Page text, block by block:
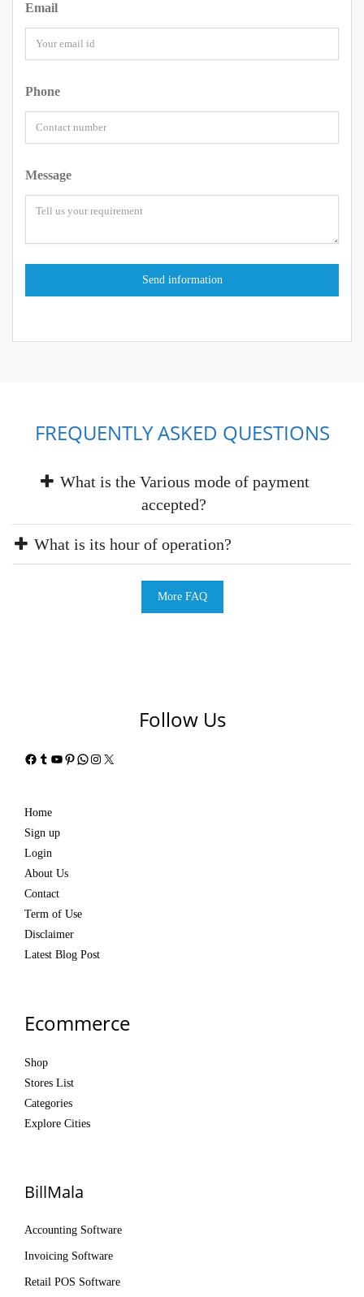
Email
Phone
Message
FREQUENTLY ASKED QUESTIONS
What is the Various mode of payment
accepted?
What is its hour of operation?
More FAQ
Follow Us
Facebook
Tumblr
YouTube
Pinterest
WhatsApp
Instagram
X
Home
Sign up
Login
About Us
Contact
Term of Use
Disclaimer
Latest Blog Post
Ecommerce
Shop
Stores List
Categories
Explore Cities
BillMala
Accounting Software
Invoicing Software
Retail POS Software